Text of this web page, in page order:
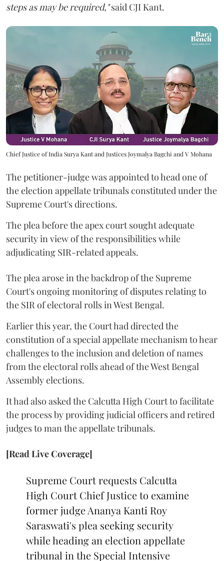
steps as may be required,"said CJI Kant.
Chief Justice of India Surya Kant and Justices Joymalya Bagchi and V Mohana
The petitioner-judge was appointed to head one of
the election appellate tribunals constituted under the
Supreme Court's directions.
The plea before the apex court sought adequate
security in view of the responsibilities while
adjudicating SIR-related appeals.
The plea arose in the backdrop of the Supreme
Court's ongoing monitoring of disputes relating to
the SIR of electoral rolls in West Bengal.
Earlier this year, the Court had directed the
constitution of a special appellate mechanism to hear
challenges to the inclusion and deletion of names
from the electoral rolls ahead of the West Bengal
Assembly elections.
It had also asked the Calcutta High Court to facilitate
the process by providing judicial officers and retired
judges to man the appellate tribunals.
[Read Live Coverage]
Supreme Court requests Calcutta
High Court Chief Justice to examine
former judge Ananya Kanti Roy
Saraswati's plea seeking security
while heading an election appellate
tribunal in the Special Intensive